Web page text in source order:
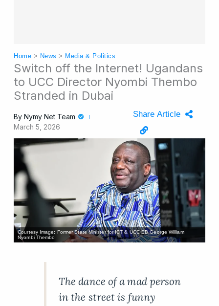
Home > News > Media & Politics
Switch off the Internet! Ugandans
to UCC Director Nyombi Thembo
Stranded in Dubai
By Nymy Net Team
March 5, 2026
Share Article
Courtesy Image: Former State Minister for ICT & UCC ED George William
Nyombi Thembo
The dance of a mad person
in the street is funny